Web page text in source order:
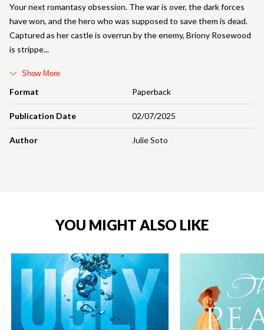
Format Paperback
Publication Date 02/07/2025
Author Julie Soto
Your next romantasy obsession. The war is over, the dark forces
have won, and the hero who was supposed to save them is dead.
Captured as her castle is overrun by the enemy, Briony Rosewood
is strippe
Show More
YOU MIGHT ALSO LIKE